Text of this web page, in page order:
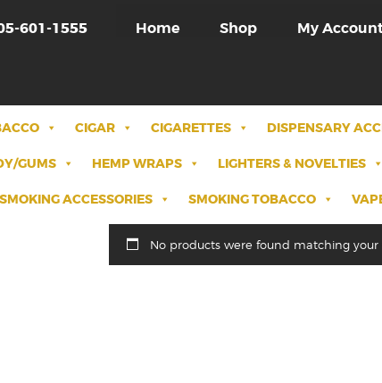
601-1555 Home Shop My
CIGAR CIGARETTES DISPENSARY
GUMS HEMP WRAPS LIGHTERS & NOVELTIES
SMOKING ACCESSORIES SMOKING TOBACCO
No products were found matching your